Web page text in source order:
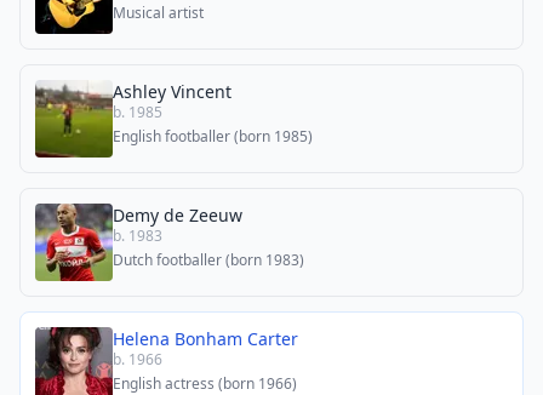
Musical artist
Ashley Vincent
b. 1985
English footballer (born 1985)
Demy de Zeeuw
b. 1983
Dutch footballer (born 1983)
Helena Bonham Carter
b. 1966
English actress (born 1966)